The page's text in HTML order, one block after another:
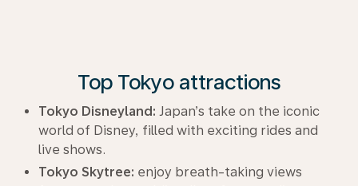
Top Tokyo attractions
Tokyo Disneyland: Japan’s take on the iconic
world of Disney, filled with exciting rides and
live shows.
Tokyo Skytree: enjoy breath-taking views